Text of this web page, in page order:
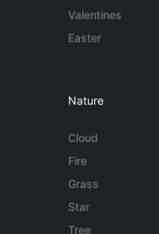
Valentines
Easter
Nature
Cloud
Fire
Grass
Star
Tree